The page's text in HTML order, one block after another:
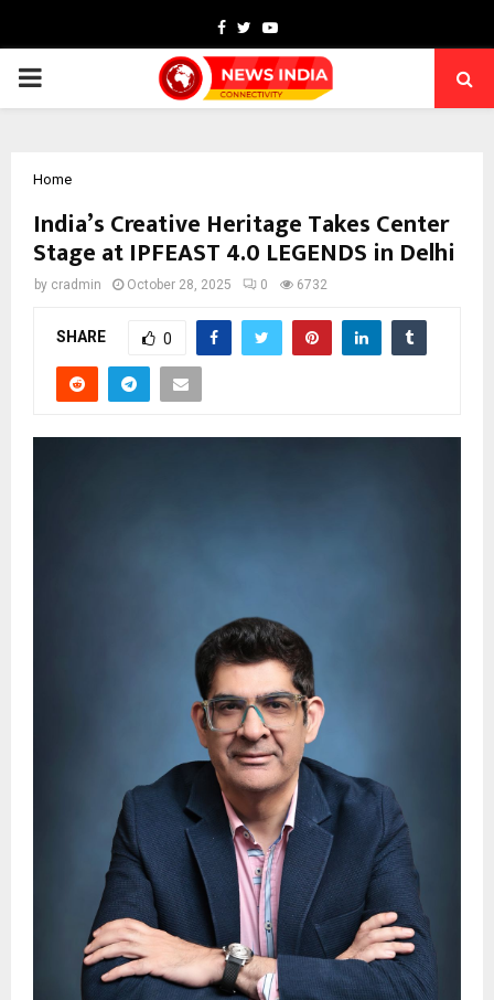
Facebook
TwitterYoutube
PRIMARY
Home
India’s Creative Heritage Takes Center
Stage at IPFEAST 4.0 LEGENDS in Delhi
by cradmin October 28, 2025 0 6732
SHARE 0